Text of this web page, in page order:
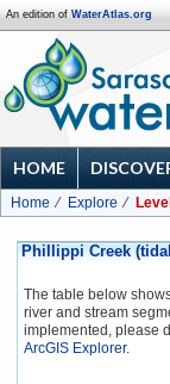
An edition of WaterAtlas.org
HOME
Home Explore
Phillippi Creek
The table below
river and stream
implemented, please
ArcGIS Explorer.